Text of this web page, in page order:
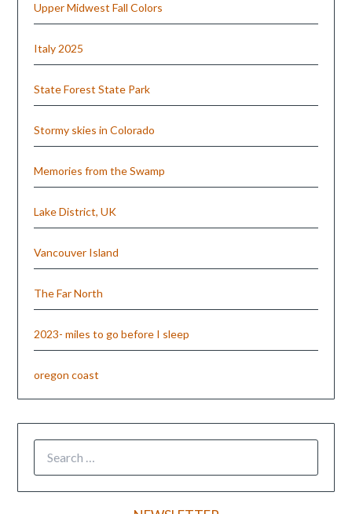
Upper Midwest Fall Colors
Italy 2025
State Forest State Park
Stormy skies in Colorado
Memories from the Swamp
Lake District, UK
Vancouver Island
The Far North
2023- miles to go before I sleep
oregon coast